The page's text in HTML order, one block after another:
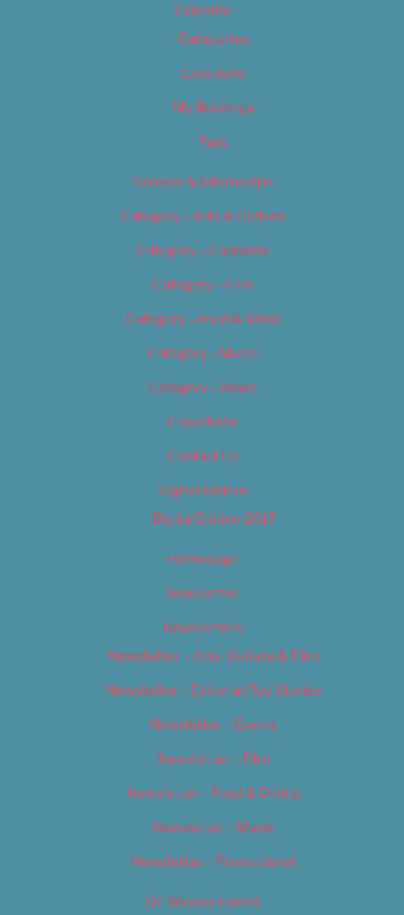
Calendar
Categories
Locations
My Bookings
Tags
Careers & Internships
Category – Arts & Culture
Category – Cannabis
Category – Film
Category – Food & Drink
Category – Music
Category – News
Classifieds
Contact Us
Digital Edition
Digital Edition 2017
Homepage
Newsletter
Newsletters
Newsletter – Arts, Culture & Film
Newsletter – Editorial/Top Stories
Newsletter – Events
Newsletter – Film
Newsletter – Food & Dining
Newsletter – Music
Newsletter – Promotional
OC Weekly Events